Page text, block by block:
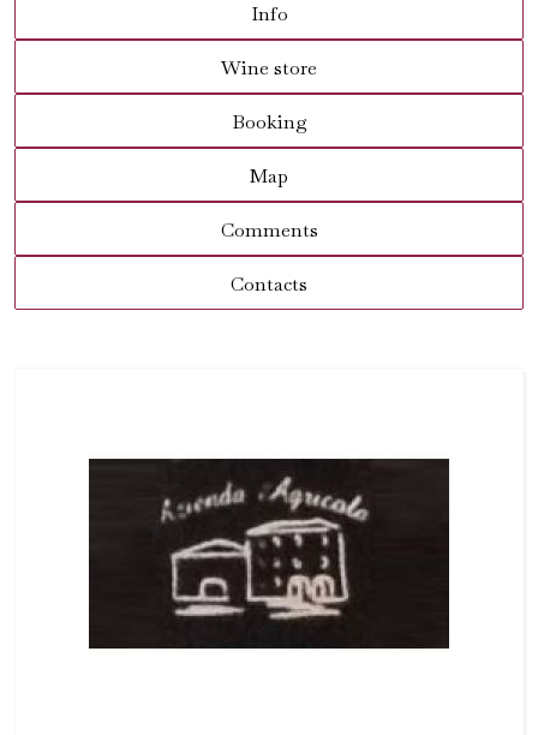
Info
Wine store
Booking
Map
Comments
Contacts